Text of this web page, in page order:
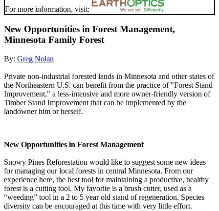
For more information, visit:
New Opportunities in Forest Management,
Minnesota Family Forest
By: Greg Nolan
Private non-industrial forested lands in Minnesota and other states of
the Northeastern U.S. can benefit from the practice of "Forest Stand
Improvement," a less-intensive and more owner-friendly version of
Timber Stand Improvement that can be implemented by the
landowner him or herself.
New Opportunities in Forest Management
Snowy Pines Reforestation would like to suggest some new ideas
for managing our local forests in central Minnesota. From our
experience here, the best tool for maintaining a productive, healthy
forest is a cutting tool. My favorite is a brush cutter, used as a
“weeding” tool in a 2 to 5 year old stand of regeneration. Species
diversity can be encouraged at this time with very little effort.